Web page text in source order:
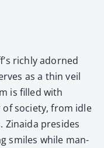
rich­ly adorned
as a thin veil
is filled with
of soci­ety, from idle
Zinai­da pre­sides
smiles while man­